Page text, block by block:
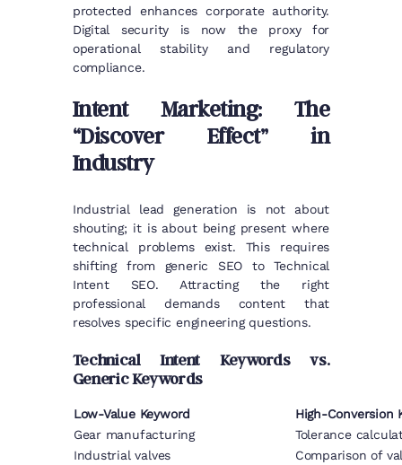
protected enhances corporate authority.
Digital security is now the proxy for
operational stability and regulatory
compliance.
Intent Marketing: The
“Discover Effect” in
Industry
Industrial lead generation is not about
shouting; it is about being present where
technical problems exist. This requires
shifting from generic SEO to Technical
Intent SEO. Attracting the right
professional demands content that
resolves specific engineering questions.
Technical Intent Keywords vs.
Generic Keywords
Low-Value Keyword
High-Conversion
Gear manufacturing
Tolerance
Industrial valves
Comparison of